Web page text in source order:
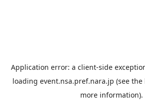
Application error: a client-side
loading event.nsa.pref.nara.jp (see the
more information).